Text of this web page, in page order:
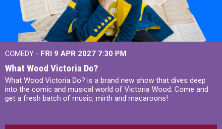
COMEDY - FRI 9 APR 2027 7:30 PM
What Wood Victoria Do?
What Wood Victoria Do? is a brand new show that dives deep
into the comic and musical world of Victoria Wood. Come and
get a fresh batch of music, mirth and macaroons!